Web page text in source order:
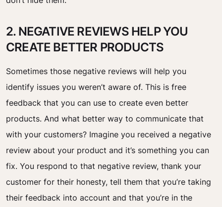
2. NEGATIVE REVIEWS HELP YOU
CREATE BETTER PRODUCTS
Sometimes those negative reviews will help you
identify issues you weren’t aware of. This is free
feedback that you can use to create even better
products. And what better way to communicate that
with your customers? Imagine you received a negative
review about your product and it’s something you can
fix. You respond to that negative review, thank your
customer for their honesty, tell them that you’re taking
their feedback into account and that you’re in the